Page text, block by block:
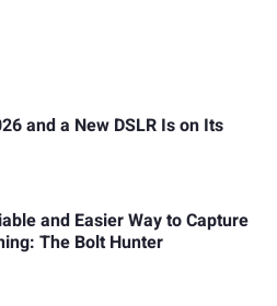
and a New DSLR Is on Its
and Easier Way to Capture
The Bolt Hunter